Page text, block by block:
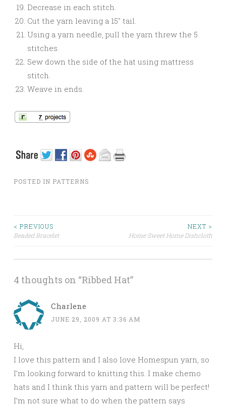
Decrease in each stitch.
Cut the yarn leaving a 15″ tail.
Using a yarn needle, pull the yarn threw the 5
stitches.
Sew down the side of the hat using mattress
stitch.
Weave in ends.
POSTED IN PATTERNS
< PREVIOUS
Beaded Bracelet
NEXT >
Home Sweet Home Dishcloth
4 thoughts on “Ribbed Hat”
Charlene
JUNE 29, 2009 AT 3:36 AM
Hi,
I love this pattern and I also love Homespun yarn, so
I’m looking forward to knitting this. I make chemo
hats and I think this yarn and pattern will be perfect!
I’m not sure what to do when the pattern says